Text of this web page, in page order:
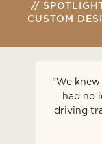
//
CUSTOM
"We
had no
driving